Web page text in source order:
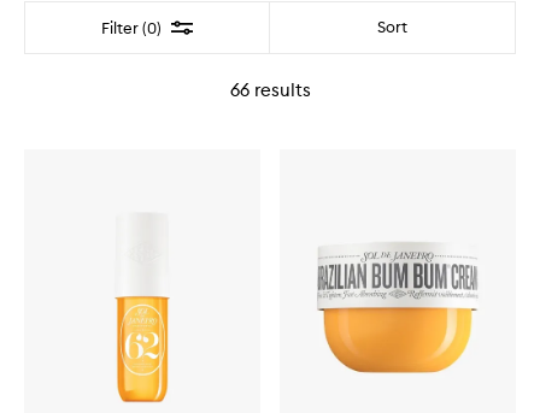
Filter (0) Filter Sort
66results